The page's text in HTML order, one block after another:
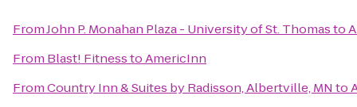
FromJohn P. Monahan Plaza - University of St. Thomasto
From Blast! FitnesstoAmericInn
FromCountry Inn & Suites by Radisson, Albertville, MN to